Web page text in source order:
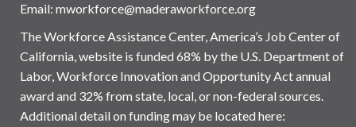
Email: mworkforce@maderaworkforce.org
The Workforce Assistance Center, America’s Job Center of
California, website is funded 68% by the U.S. Department of
Labor, Workforce Innovation and Opportunity Act annual
award and 32% from state, local, or non-federal sources.
Additional detail on funding may be located here: